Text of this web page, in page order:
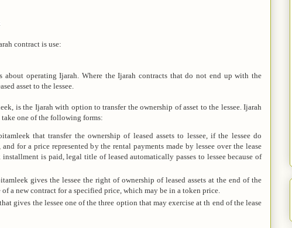
contract is use:
about operating Ijarah. Where the Ijarah contracts that do not end up with the
asset to the lessee.
is the Ijarah with option to transfer the ownership of asset to the lessee. Ijarah
one of the following forms:
that transfer the ownership of leased assets to lessee, if the lessee do
for a price represented by the rental payments made by lessee over the lease
installment is paid, legal title of leased automatically passes to lessee because of
gives the lessee the right of ownership of leased assets at the end of the
of a new contract for a specified price, which may be in a token price.
gives the lessee one of the three option that may exercise at th end of the lease